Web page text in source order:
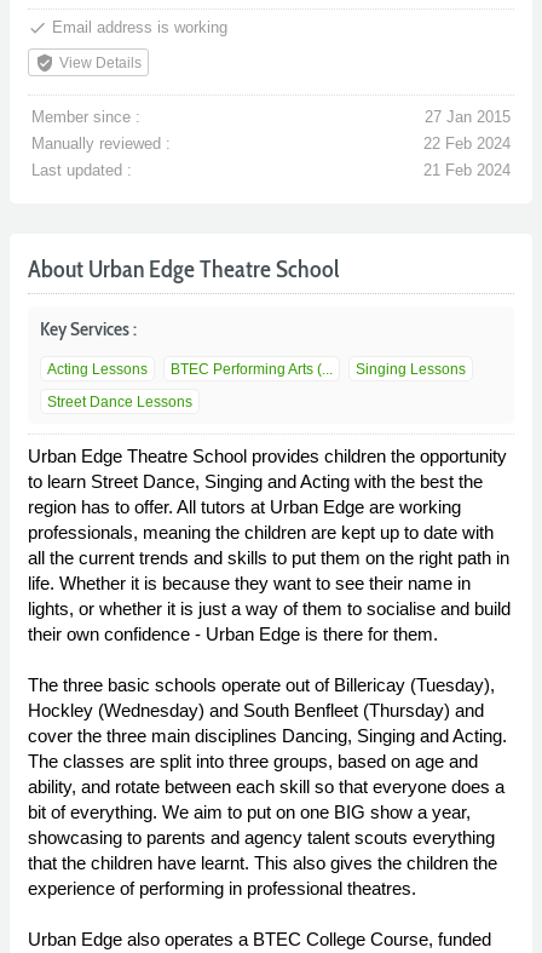
done Email address is working
verified_user View Details
Member since :
27 Jan 2015
Manually reviewed :
22 Feb 2024
Last updated :
21 Feb 2024
About Urban Edge Theatre School
Key Services :
Acting Lessons BTEC Performing Arts (...
Singing Lessons
Street Dance Lessons
Urban Edge Theatre School provides children the opportunity
to learn Street Dance, Singing and Acting with the best the
region has to offer. All tutors at Urban Edge are working
professionals, meaning the children are kept up to date with
all the current trends and skills to put them on the right path in
life. Whether it is because they want to see their name in
lights, or whether it is just a way of them to socialise and build
their own confidence - Urban Edge is there for them.
The three basic schools operate out of Billericay (Tuesday),
Hockley (Wednesday) and South Benfleet (Thursday) and
cover the three main disciplines Dancing, Singing and Acting.
The classes are split into three groups, based on age and
ability, and rotate between each skill so that everyone does a
bit of everything. We aim to put on one BIG show a year,
showcasing to parents and agency talent scouts everything
that the children have learnt. This also gives the children the
experience of performing in professional theatres.
Urban Edge also operates a BTEC College Course, funded